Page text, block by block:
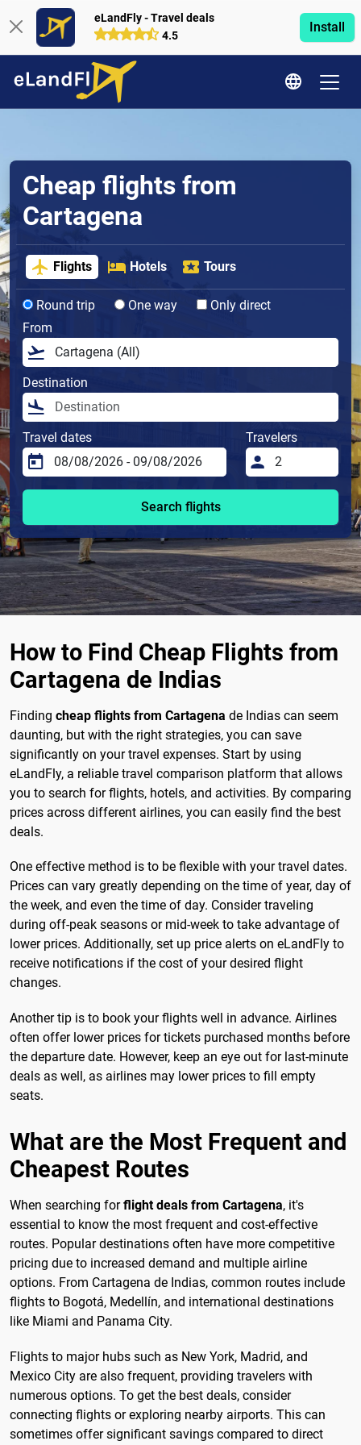
eLandFly - Travel deals
4.5
Install
Cheap flights from
Cartagena
Flights Hotels Tours
Round trip One way
Only direct
From
Destination
Travel dates Travelers
Search flights
How to Find Cheap Flights from
Cartagena de Indias
Finding cheap flights from Cartagena de Indias can seem
daunting, but with the right strategies, you can save
significantly on your travel expenses. Start by using
eLandFly, a reliable travel comparison platform that allows
you to search for flights, hotels, and activities. By comparing
prices across different airlines, you can easily find the best
deals.
One effective method is to be flexible with your travel dates.
Prices can vary greatly depending on the time of year, day of
the week, and even the time of day. Consider traveling
during off-peak seasons or mid-week to take advantage of
lower prices. Additionally, set up price alerts on eLandFly to
receive notifications if the cost of your desired flight
changes.
Another tip is to book your flights well in advance. Airlines
often offer lower prices for tickets purchased months before
the departure date. However, keep an eye out for last-minute
deals as well, as airlines may lower prices to fill empty
seats.
What are the Most Frequent and
Cheapest Routes
When searching forflight deals from Cartagena, it's
essential to know the most frequent and cost-effective
routes. Popular destinations often have more competitive
pricing due to increased demand and multiple airline
options. From Cartagena de Indias, common routes include
flights to Bogotá, Medellín, and international destinations
like Miami and Panama City.
Flights to major hubs such as New York, Madrid, and
Mexico City are also frequent, providing travelers with
numerous options. To get the best deals, consider
connecting flights or exploring nearby airports. This can
sometimes offer significant savings compared to direct